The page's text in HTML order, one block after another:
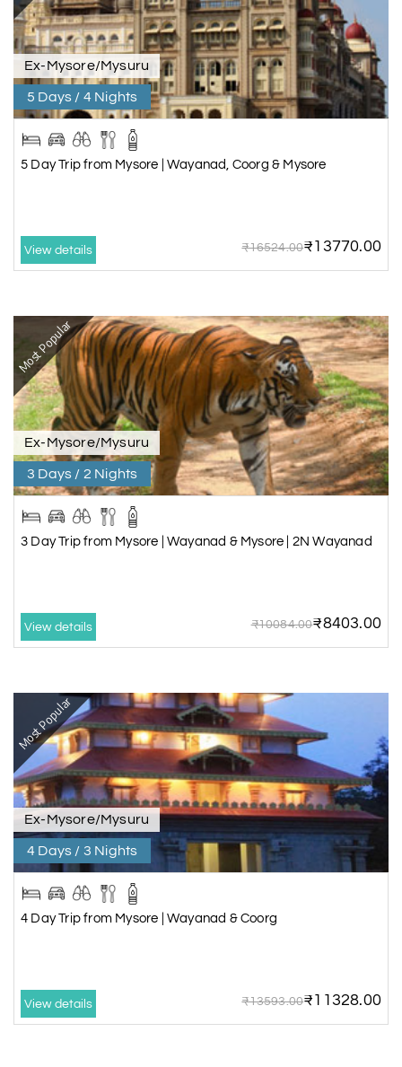
Ex-Mysore/Mysuru
5 Days / 4 Nights
5 Day Trip from Mysore | Wayanad, Coorg & Mysore
View details ₹16524.00₹13770.00
Most Popular
Ex-Mysore/Mysuru
3 Days / 2 Nights
3 Day Trip from Mysore | Wayanad & Mysore | 2N Wayanad
View details ₹10084.00₹8403.00
Most Popular
Ex-Mysore/Mysuru
4 Days / 3 Nights
4 Day Trip from Mysore | Wayanad & Coorg
View details ₹13593.00₹11328.00